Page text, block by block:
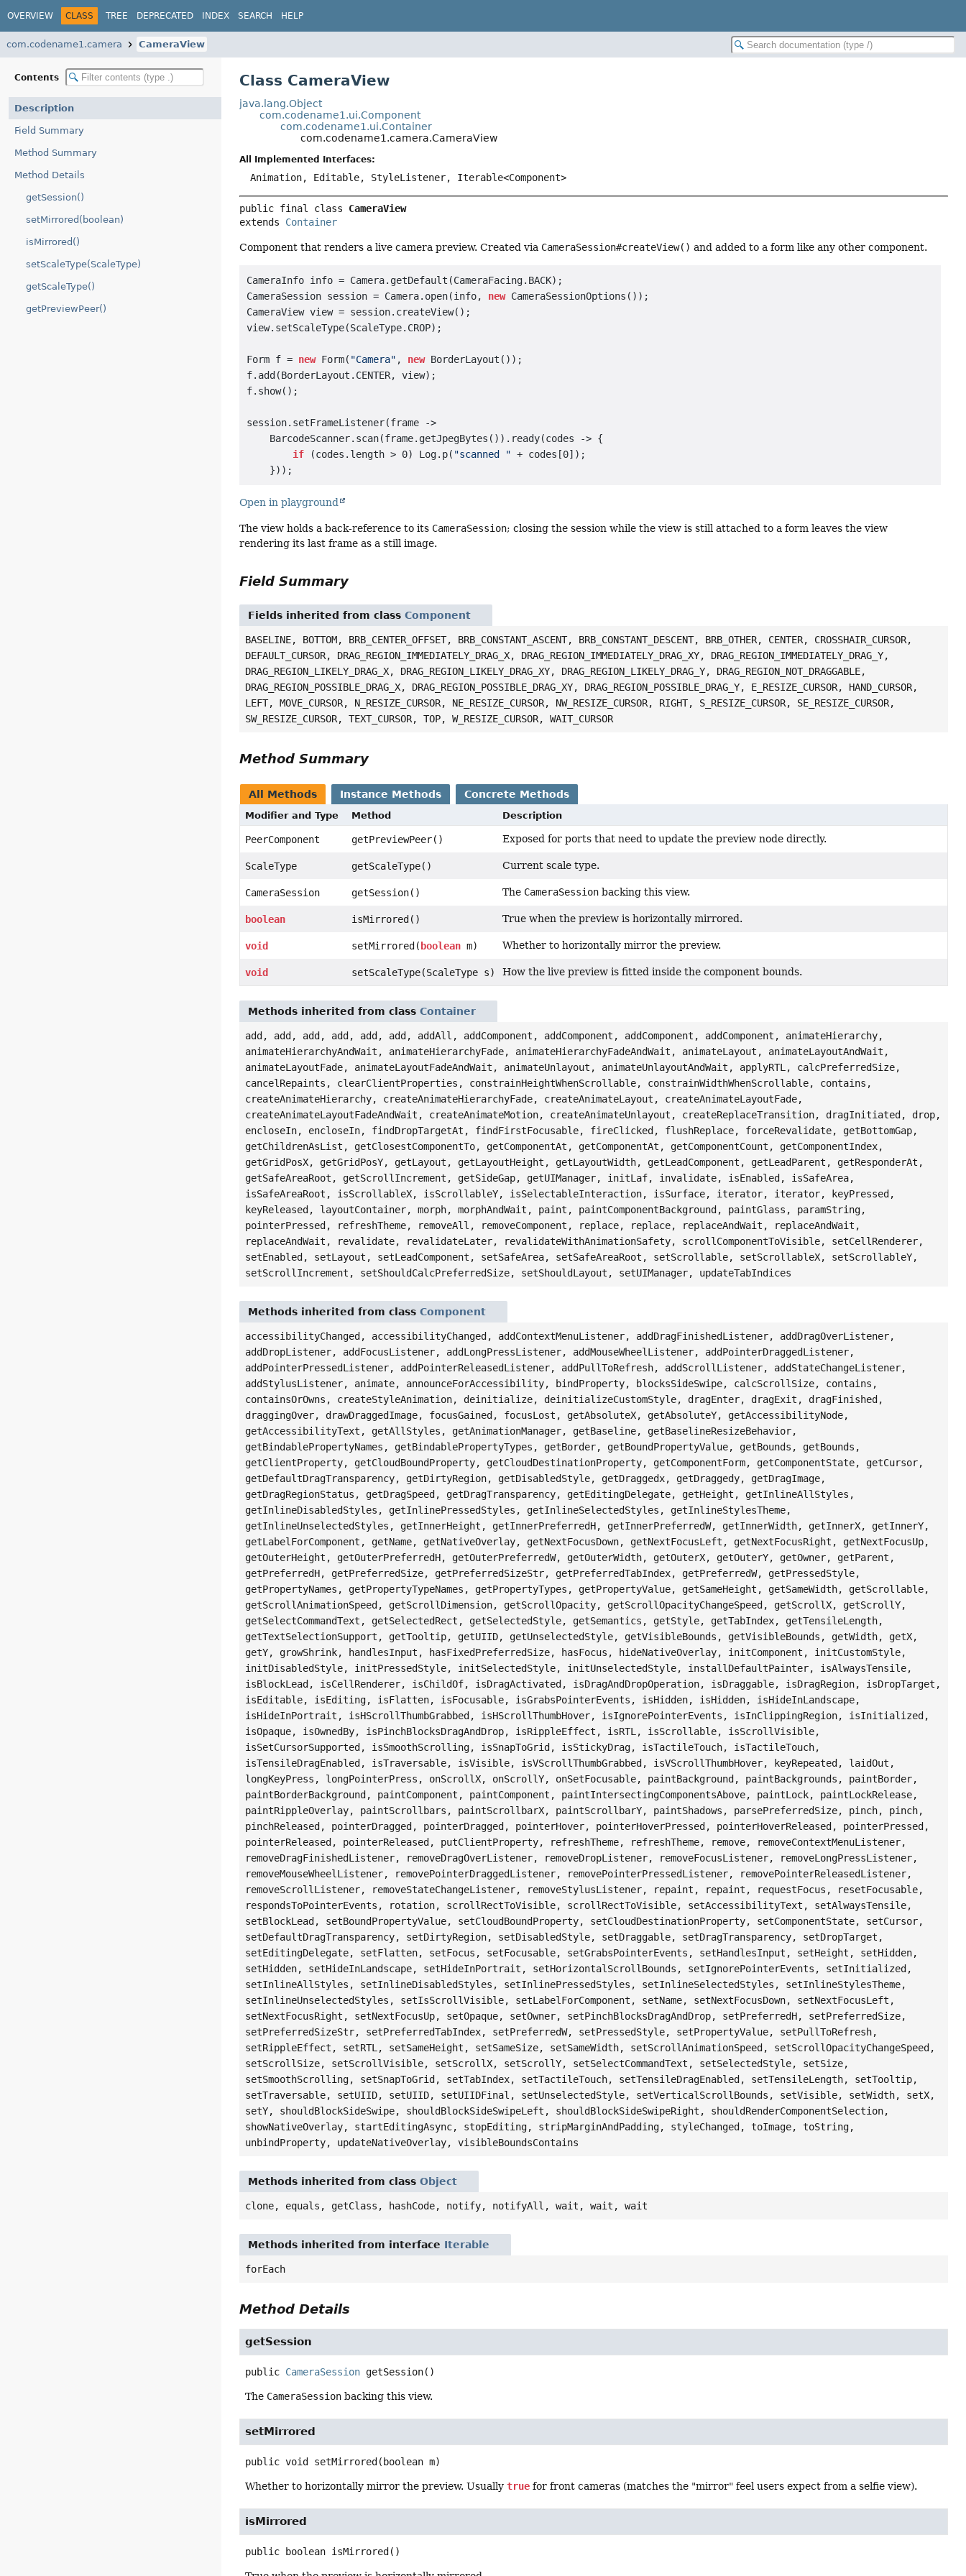
OVERVIEW CLASS TREE DEPRECATED INDEX SEARCH HELP
com.codename1.camera CameraView
Contents
Description
Field Summary
Method Summary
Method Details
getSession()
setMirrored(boolean)
isMirrored()
setScaleType(ScaleType)
getScaleType()
getPreviewPeer()
Class CameraView
java.lang.Object
com.codename1.ui.Component
com.codename1.ui.Container
com.codename1.camera.CameraView
All Implemented Interfaces:
Animation, Editable, StyleListener, Iterable<Component>
public final class CameraView
extends Container
Component that renders a live camera preview. Created via CameraSession#createView() and added to a form like any other component.
CameraInfo info = Camera.getDefault(CameraFacing.BACK);
CameraSession session = Camera.open(info, new CameraSessionOptions());
CameraView view = session.createView();
view.setScaleType(ScaleType.CROP);
Form f = new Form( "Camera" , new BorderLayout());
f.add(BorderLayout.CENTER, view);
f.show();
session.setFrameListener(frame ->
    BarcodeScanner.scan(frame.getJpegBytes()).ready(codes -> {
if (codes.length > 0) Log.p( "scanned " + codes[0]);
Open in playground
The view holds a back-reference to its CameraSession; closing the session while the view is still attached to a form leaves the view
rendering its last frame as a still image.
Field Summary
Fields inherited from classComponent
BASELINE, BOTTOM, BRB_CENTER_OFFSET, BRB_CONSTANT_ASCENT, BRB_CONSTANT_DESCENT, BRB_OTHER, CENTER, CROSSHAIR_CURSOR,
DEFAULT_CURSOR, DRAG_REGION_IMMEDIATELY_DRAG_X, DRAG_REGION_IMMEDIATELY_DRAG_XY, DRAG_REGION_IMMEDIATELY_DRAG_Y,
DRAG_REGION_LIKELY_DRAG_X, DRAG_REGION_LIKELY_DRAG_XY, DRAG_REGION_LIKELY_DRAG_Y, DRAG_REGION_NOT_DRAGGABLE,
DRAG_REGION_POSSIBLE_DRAG_X, DRAG_REGION_POSSIBLE_DRAG_XY, DRAG_REGION_POSSIBLE_DRAG_Y, E_RESIZE_CURSOR, HAND_CURSOR,
LEFT, MOVE_CURSOR, N_RESIZE_CURSOR, NE_RESIZE_CURSOR, NW_RESIZE_CURSOR, RIGHT, S_RESIZE_CURSOR, SE_RESIZE_CURSOR,
SW_RESIZE_CURSOR, TEXT_CURSOR, TOP, W_RESIZE_CURSOR, WAIT_CURSOR
Method Summary
All Methods Instance Methods Concrete Methods
Modifier and Type Method Description
PeerComponent getPreviewPeer() Exposed for ports that need to update the preview node directly.
ScaleType getScaleType() Current scale type.
CameraSession getSession() The CameraSessionbacking this view.
boolean isMirrored() True when the preview is horizontally mirrored.
void setMirrored( booleanm) Whether to horizontally mirror the preview.
void setScaleType(ScaleType s) How the live preview is fitted inside the component bounds.
Methods inherited from classContainer
add, add, add, add, add, add, addAll, addComponent, addComponent, addComponent, addComponent, animateHierarchy,
animateHierarchyAndWait, animateHierarchyFade, animateHierarchyFadeAndWait, animateLayout, animateLayoutAndWait,
animateLayoutFade, animateLayoutFadeAndWait, animateUnlayout, animateUnlayoutAndWait, applyRTL, calcPreferredSize,
cancelRepaints, clearClientProperties, constrainHeightWhenScrollable, constrainWidthWhenScrollable, contains,
createAnimateHierarchy, createAnimateHierarchyFade, createAnimateLayout, createAnimateLayoutFade,
createAnimateLayoutFadeAndWait, createAnimateMotion, createAnimateUnlayout, createReplaceTransition, dragInitiated, drop,
encloseIn, encloseIn, findDropTargetAt, findFirstFocusable, fireClicked, flushReplace, forceRevalidate, getBottomGap,
getChildrenAsList, getClosestComponentTo, getComponentAt, getComponentAt, getComponentCount, getComponentIndex,
getGridPosX, getGridPosY, getLayout, getLayoutHeight, getLayoutWidth, getLeadComponent, getLeadParent, getResponderAt,
getSafeAreaRoot, getScrollIncrement, getSideGap, getUIManager, initLaf, invalidate, isEnabled, isSafeArea,
isSafeAreaRoot, isScrollableX, isScrollableY, isSelectableInteraction, isSurface, iterator, iterator, keyPressed,
keyReleased, layoutContainer, morph, morphAndWait, paint, paintComponentBackground, paintGlass, paramString,
pointerPressed, refreshTheme, removeAll, removeComponent, replace, replace, replaceAndWait, replaceAndWait,
replaceAndWait, revalidate, revalidateLater, revalidateWithAnimationSafety, scrollComponentToVisible, setCellRenderer,
setEnabled, setLayout, setLeadComponent, setSafeArea, setSafeAreaRoot, setScrollable, setScrollableX, setScrollableY,
setScrollIncrement, setShouldCalcPreferredSize, setShouldLayout, setUIManager, updateTabIndices
Methods inherited from classComponent
accessibilityChanged, accessibilityChanged, addContextMenuListener, addDragFinishedListener, addDragOverListener,
addDropListener, addFocusListener, addLongPressListener, addMouseWheelListener, addPointerDraggedListener,
addPointerPressedListener, addPointerReleasedListener, addPullToRefresh, addScrollListener, addStateChangeListener,
addStylusListener, animate, announceForAccessibility, bindProperty, blocksSideSwipe, calcScrollSize, contains,
containsOrOwns, createStyleAnimation, deinitialize, deinitializeCustomStyle, dragEnter, dragExit, dragFinished,
draggingOver, drawDraggedImage, focusGained, focusLost, getAbsoluteX, getAbsoluteY, getAccessibilityNode,
getAccessibilityText, getAllStyles, getAnimationManager, getBaseline, getBaselineResizeBehavior,
getBindablePropertyNames, getBindablePropertyTypes, getBorder, getBoundPropertyValue, getBounds, getBounds,
getClientProperty, getCloudBoundProperty, getCloudDestinationProperty, getComponentForm, getComponentState, getCursor,
getDefaultDragTransparency, getDirtyRegion, getDisabledStyle, getDraggedx, getDraggedy, getDragImage,
getDragRegionStatus, getDragSpeed, getDragTransparency, getEditingDelegate, getHeight, getInlineAllStyles,
getInlineDisabledStyles, getInlinePressedStyles, getInlineSelectedStyles, getInlineStylesTheme,
getInlineUnselectedStyles, getInnerHeight, getInnerPreferredH, getInnerPreferredW, getInnerWidth, getInnerX, getInnerY,
getLabelForComponent, getName, getNativeOverlay, getNextFocusDown, getNextFocusLeft, getNextFocusRight, getNextFocusUp,
getOuterHeight, getOuterPreferredH, getOuterPreferredW, getOuterWidth, getOuterX, getOuterY, getOwner, getParent,
getPreferredH, getPreferredSize, getPreferredSizeStr, getPreferredTabIndex, getPreferredW, getPressedStyle,
getPropertyNames, getPropertyTypeNames, getPropertyTypes, getPropertyValue, getSameHeight, getSameWidth, getScrollable,
getScrollAnimationSpeed, getScrollDimension, getScrollOpacity, getScrollOpacityChangeSpeed, getScrollX, getScrollY,
getSelectCommandText, getSelectedRect, getSelectedStyle, getSemantics, getStyle, getTabIndex, getTensileLength,
getTextSelectionSupport, getTooltip, getUIID, getUnselectedStyle, getVisibleBounds, getVisibleBounds, getWidth, getX,
getY, growShrink, handlesInput, hasFixedPreferredSize, hasFocus, hideNativeOverlay, initComponent, initCustomStyle,
initDisabledStyle, initPressedStyle, initSelectedStyle, initUnselectedStyle, installDefaultPainter, isAlwaysTensile,
isBlockLead, isCellRenderer, isChildOf, isDragActivated, isDragAndDropOperation, isDraggable, isDragRegion, isDropTarget,
isEditable, isEditing, isFlatten, isFocusable, isGrabsPointerEvents, isHidden, isHidden, isHideInLandscape,
isHideInPortrait, isHScrollThumbGrabbed, isHScrollThumbHover, isIgnorePointerEvents, isInClippingRegion, isInitialized,
isOpaque, isOwnedBy, isPinchBlocksDragAndDrop, isRippleEffect, isRTL, isScrollable, isScrollVisible,
isSetCursorSupported, isSmoothScrolling, isSnapToGrid, isStickyDrag, isTactileTouch, isTactileTouch,
isTensileDragEnabled, isTraversable, isVisible, isVScrollThumbGrabbed, isVScrollThumbHover, keyRepeated, laidOut,
longKeyPress, longPointerPress, onScrollX, onScrollY, onSetFocusable, paintBackground, paintBackgrounds, paintBorder,
paintBorderBackground, paintComponent, paintComponent, paintIntersectingComponentsAbove, paintLock, paintLockRelease,
paintRippleOverlay, paintScrollbars, paintScrollbarX, paintScrollbarY, paintShadows, parsePreferredSize, pinch, pinch,
pinchReleased, pointerDragged, pointerDragged, pointerHover, pointerHoverPressed, pointerHoverReleased, pointerPressed,
pointerReleased, pointerReleased, putClientProperty, refreshTheme, refreshTheme, remove, removeContextMenuListener,
removeDragFinishedListener, removeDragOverListener, removeDropListener, removeFocusListener, removeLongPressListener,
removeMouseWheelListener, removePointerDraggedListener, removePointerPressedListener, removePointerReleasedListener,
removeScrollListener, removeStateChangeListener, removeStylusListener, repaint, repaint, requestFocus, resetFocusable,
respondsToPointerEvents, rotation, scrollRectToVisible, scrollRectToVisible, setAccessibilityText, setAlwaysTensile,
setBlockLead, setBoundPropertyValue, setCloudBoundProperty, setCloudDestinationProperty, setComponentState, setCursor,
setDefaultDragTransparency, setDirtyRegion, setDisabledStyle, setDraggable, setDragTransparency, setDropTarget,
setEditingDelegate, setFlatten, setFocus, setFocusable, setGrabsPointerEvents, setHandlesInput, setHeight, setHidden,
setHidden, setHideInLandscape, setHideInPortrait, setHorizontalScrollBounds, setIgnorePointerEvents, setInitialized,
setInlineAllStyles, setInlineDisabledStyles, setInlinePressedStyles, setInlineSelectedStyles, setInlineStylesTheme,
setInlineUnselectedStyles, setIsScrollVisible, setLabelForComponent, setName, setNextFocusDown, setNextFocusLeft,
setNextFocusRight, setNextFocusUp, setOpaque, setOwner, setPinchBlocksDragAndDrop, setPreferredH, setPreferredSize,
setPreferredSizeStr, setPreferredTabIndex, setPreferredW, setPressedStyle, setPropertyValue, setPullToRefresh,
setRippleEffect, setRTL, setSameHeight, setSameSize, setSameWidth, setScrollAnimationSpeed, setScrollOpacityChangeSpeed,
setScrollSize, setScrollVisible, setScrollX, setScrollY, setSelectCommandText, setSelectedStyle, setSize,
setSmoothScrolling, setSnapToGrid, setTabIndex, setTactileTouch, setTensileDragEnabled, setTensileLength, setTooltip,
setTraversable, setUIID, setUIID, setUIIDFinal, setUnselectedStyle, setVerticalScrollBounds, setVisible, setWidth, setX,
setY, shouldBlockSideSwipe, shouldBlockSideSwipeLeft, shouldBlockSideSwipeRight, shouldRenderComponentSelection,
showNativeOverlay, startEditingAsync, stopEditing, stripMarginAndPadding, styleChanged, toImage, toString,
unbindProperty, updateNativeOverlay, visibleBoundsContains
Methods inherited from classObject
clone, equals, getClass, hashCode, notify, notifyAll, wait, wait, wait
Methods inherited from interface Iterable
forEach
Method Details
getSession
public CameraSession getSession()
The CameraSession backing this view.
setMirrored
public void setMirrored (boolean m)
Whether to horizontally mirror the preview. Usuallytrue for front cameras (matches the "mirror" feel users expect from a selfie view).
isMirrored
public boolean isMirrored ()